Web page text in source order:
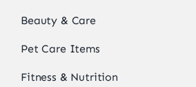
Beauty & Care
Pet Care Items
Fitness & Nutrition